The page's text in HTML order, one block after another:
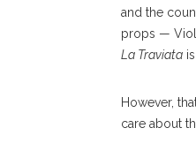
and the
props —
La Traviata
However,
care about